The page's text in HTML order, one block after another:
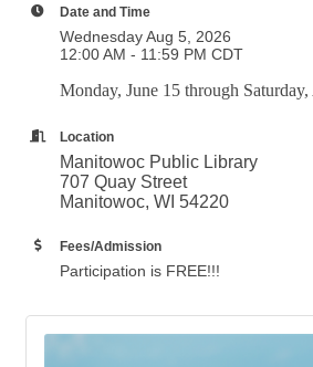
Date and Time
Wednesday Aug 5, 2026
12:00 AM - 11:59 PM CDT
Monday, June 15 through
Location
Manitowoc Public Library
707 Quay Street
Manitowoc, WI 54220
Fees/Admission
Participation is FREE!!!